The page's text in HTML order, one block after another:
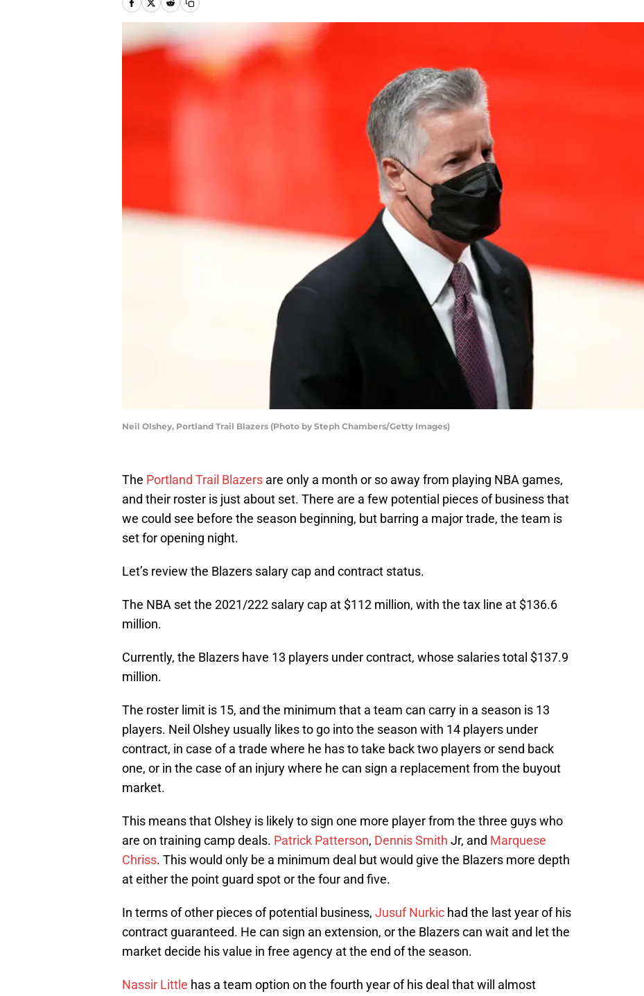
Neil Olshey, Portland Trail Blazers (Photo by Steph Chambers/Getty Images)
The Portland Trail Blazers are only a month or so away from playing NBA games,
and their roster is just about set. There are a few potential pieces of business that
we could see before the season beginning, but barring a major trade, the team is
set for opening night.
Let’s review the Blazers salary cap and contract status.
The NBA set the 2021/222 salary cap at $112 million, with the tax line at $136.6
million.
Currently, the Blazers have 13 players under contract, whose salaries total $137.9
million.
The roster limit is 15, and the minimum that a team can carry in a season is 13
players. Neil Olshey usually likes to go into the season with 14 players under
contract, in case of a trade where he has to take back two players or send back
one, or in the case of an injury where he can sign a replacement from the buyout
market.
This means that Olshey is likely to sign one more player from the three guys who
are on training camp deals. Patrick Patterson, Dennis Smith Jr, and Marquese
Chriss. This would only be a minimum deal but would give the Blazers more depth
at either the point guard spot or the four and five.
In terms of other pieces of potential business, Jusuf Nurkic had the last year of his
contract guaranteed. He can sign an extension, or the Blazers can wait and let the
market decide his value in free agency at the end of the season.
Nassir Little has a team option on the fourth year of his deal that will almost